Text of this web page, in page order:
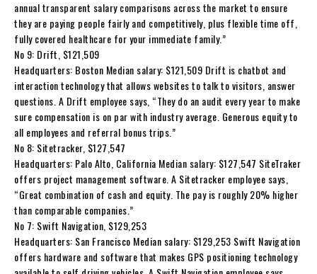
annual transparent salary comparisons across the market to ensure
they are paying people fairly and competitively, plus flexible time off,
fully covered healthcare for your immediate family.”
No 9: Drift, $121,509
Headquarters: Boston Median salary: $121,509 Drift is chatbot and
interaction technology that allows websites to talk to visitors, answer
questions. A Drift employee says, “They do an audit every year to make
sure compensation is on par with industry average. Generous equity to
all employees and referral bonus trips.”
No 8: Sitetracker, $127,547
Headquarters: Palo Alto, California Median salary: $127,547 SiteTraker
offers project management software. A Sitetracker employee says,
“Great combination of cash and equity. The pay is roughly 20% higher
than comparable companies.”
No 7: Swift Navigation, $129,253
Headquarters: San Francisco Median salary: $129,253 Swift Navigation
offers hardware and software that makes GPS positioning technology